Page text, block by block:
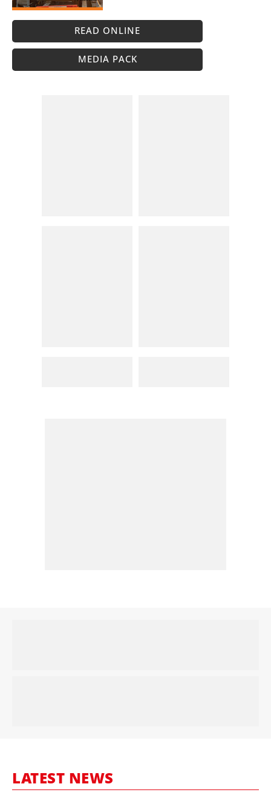
READ ONLINE
MEDIA PACK
LATEST NEWS